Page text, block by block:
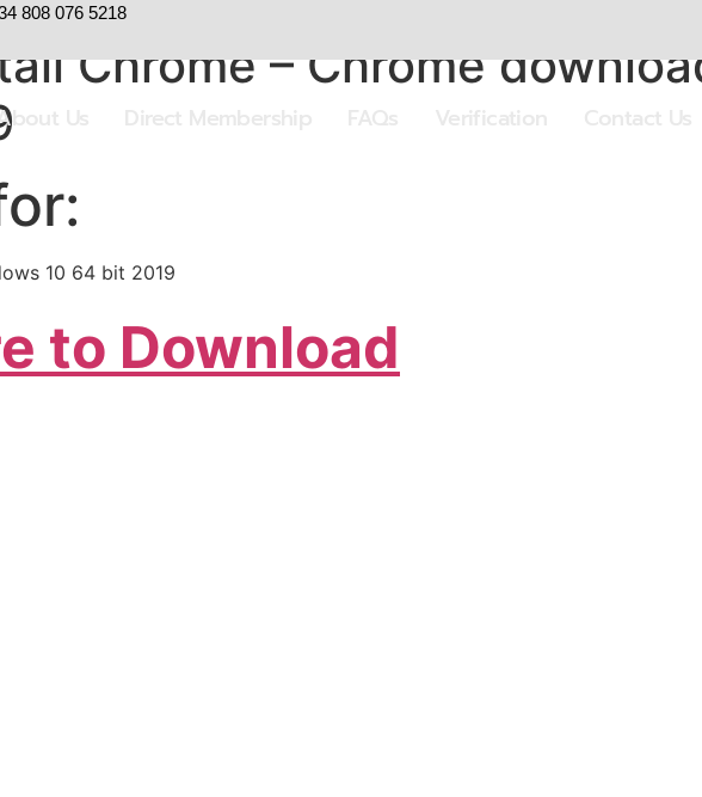
808 076 5218
Us
Chrome – Chrome
10 64 bit 2019
to Download